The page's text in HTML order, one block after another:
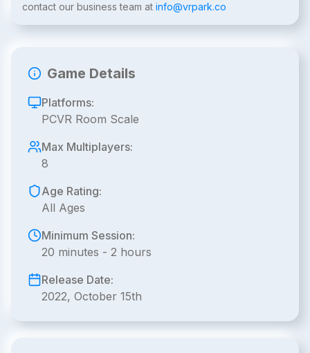
contact our business team at info@vrpark.co
Game Details
Platforms:
PCVR Room Scale
Max Multiplayers:
8
Age Rating:
All Ages
Minimum Session:
20 minutes - 2 hours
Release Date:
2022, October 15th